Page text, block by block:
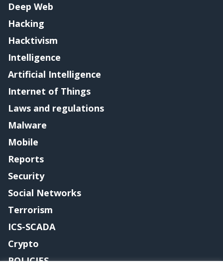
Deep Web
Hacking
Hacktivism
Intelligence
Artificial Intelligence
Internet of Things
Laws and regulations
Malware
Mobile
Reports
Security
Social Networks
Terrorism
ICS-SCADA
Crypto